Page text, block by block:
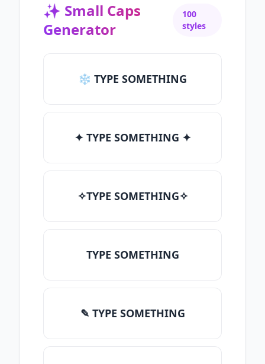
✨ Small Caps
Generator
100
styles
❄ TYPE SOMETHING
✦ TYPE SOMETHING ✦
✧TYPE SOMETHING✧
TYPE SOMETHING
✎ TYPE SOMETHING